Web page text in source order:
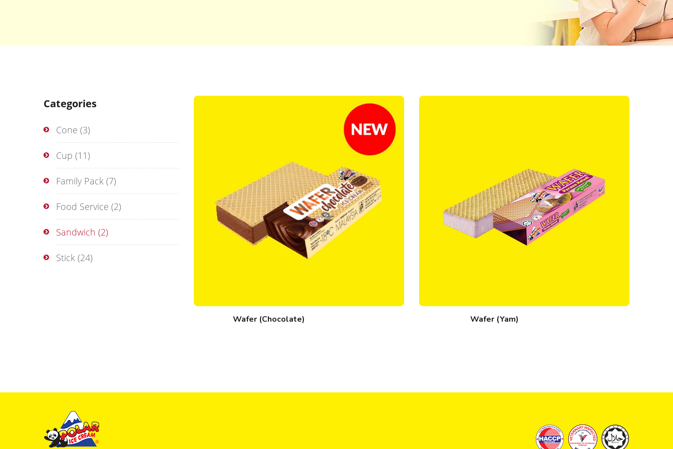
Categories
Cone (3)
Cup (11)
Family Pack (7)
Food Service (2)
Sandwich (2)
Stick (24)
Wafer (Chocolate) Wafer (Yam)